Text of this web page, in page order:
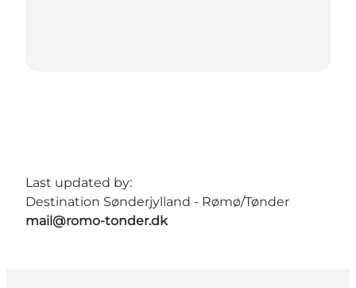
Last updated by:
Destination Sønderjylland - Rømø/Tønder
mail@romo-tonder.dk